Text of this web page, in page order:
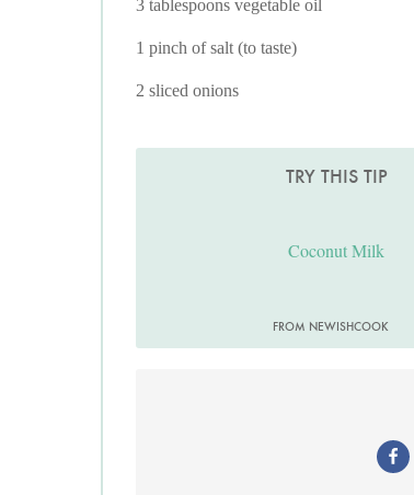
3 tablespoons vegetable oil
1 pinch of salt (to taste)
2 sliced onions
TRY THIS TIP
Coconut Milk
FROM NEWISHCOOK